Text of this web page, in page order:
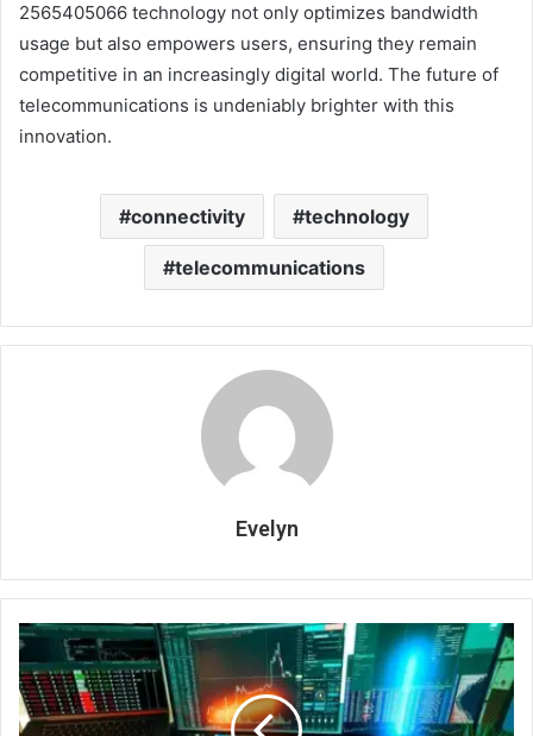
2565405066 technology not only optimizes bandwidth
usage but also empowers users, ensuring they remain
competitive in an increasingly digital world. The future of
telecommunications is undeniably brighter with this
innovation.
connectivity technology
telecommunications
Evelyn